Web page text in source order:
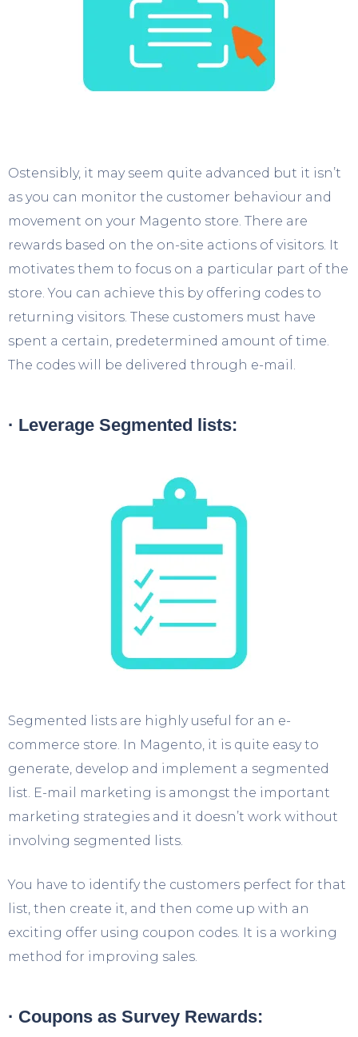
Ostensibly, it may seem quite advanced but it isn’t
as you can monitor the customer behaviour and
movement on your Magento store. There are
rewards based on the on-site actions of visitors. It
motivates them to focus on a particular part of the
store. You can achieve this by offering codes to
returning visitors. These customers must have
spent a certain, predetermined amount of time.
The codes will be delivered through e-mail.
· Leverage Segmented lists:
Segmented lists are highly useful for an e-
commerce store. In Magento, it is quite easy to
generate, develop and implement a segmented
list. E-mail marketing is amongst the important
marketing strategies and it doesn’t work without
involving segmented lists.
You have to identify the customers perfect for that
list, then create it, and then come up with an
exciting offer using coupon codes. It is a working
method for improving sales.
· Coupons as Survey Rewards: